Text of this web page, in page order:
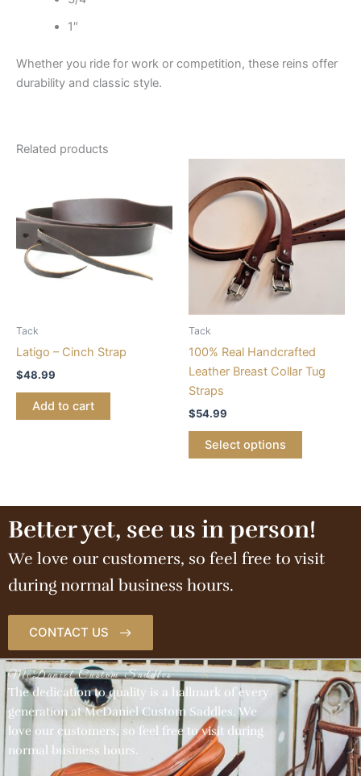
1″
Whether you ride for work or competition, these reins offer
durability and classic style.
Related products
Tack
Latigo – Cinch Strap
$48.99
Add to cart
Tack
100% Real Handcrafted
Leather Breast Collar Tug
Straps
$54.99
Select options
Better yet, see us in person!
We love our customers, so feel free to visit
during normal business hours.
CONTACT US
McDaniel Custom Saddles
The dedication to quality is a hallmark of every
generation at McDaniel Custom Saddles. We
love our customers, so feel free to visit during
normal business hours.